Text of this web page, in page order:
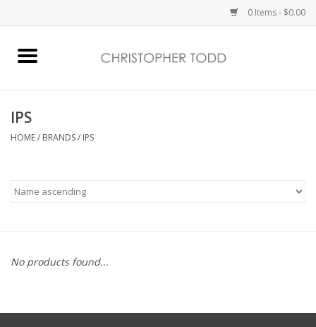
0 Items - $0.00
Bath & Body
Vanessa Williams
Gift Card
IPS
HOME/ BRANDS/ IPS
No products found...